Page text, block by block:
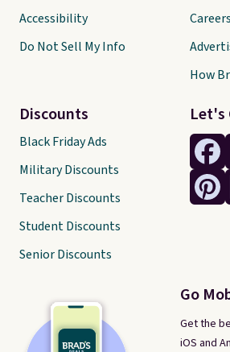
Let's
Go
Get the
iOS and
Accessibility
Do Not Sell My Info
Discounts
Black Friday Ads
Military Discounts
Teacher Discounts
Student Discounts
Senior Discounts
Careers
How